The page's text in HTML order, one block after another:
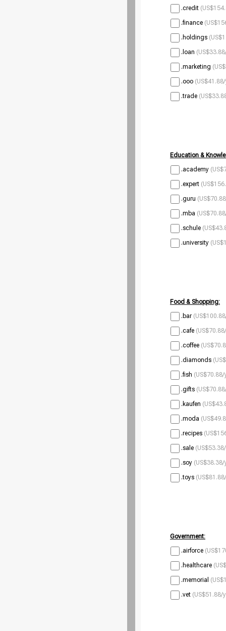
.credit
.finance
.holdings
.loan
.marketing
.ooo
.trade
Education &
.academy
.expert
.guru
.mba
.schule
.university
Food & Shopping:
.bar
.cafe
.coffee
.diamonds
.fish
.gifts
.kaufen
.moda
.recipes
.sale
.soy
.toys
Government:
.airforce
.healthcare
.memorial
.vet (US$51.88/